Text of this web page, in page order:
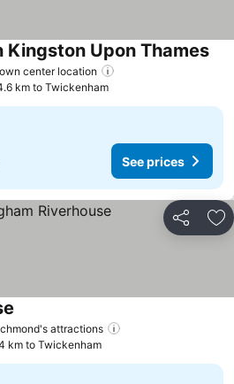
center location
Kingston Upon Thames
km to Twickenham
See prices
Share
attractions
km to Twickenham